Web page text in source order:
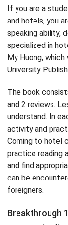
If you are a
and hotels, you
speaking ability,
specialized in
My Huong, which
University
The book
and 2 reviews.
understand. In
activity and
Coming to hotel
practice reading
and find
can be
foreigners.
Breakthrough